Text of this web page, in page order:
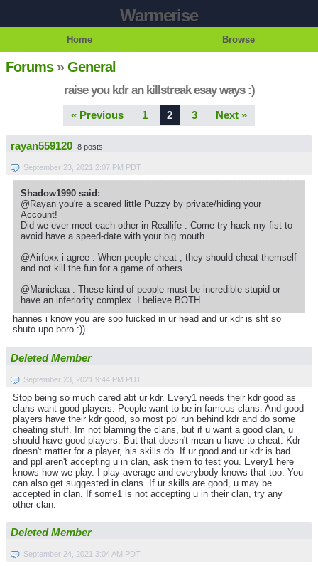
Warmerise
Home Browse
Forums»General
raise you kdr an killstreak esay ways :)
« Previous 1 2 3 Next »
rayan559120 8 posts
September 23, 2021 2:07 PM PDT
Shadow1990 said:
@Rayan you're a scared little Puzzy by private/hiding your
Account!
Did we ever meet each other in Reallife : Come try hack my fist to
avoid have a speed-date with your big mouth.
@Airfoxx i agree : When people cheat , they should cheat themself
and not kill the fun for a game of others.
@Manickaa : These kind of people must be incredible stupid or
have an inferiority complex. I believe BOTH
hannes i know you are soo fuicked in ur head and ur kdr is sht so
shuto upo boro :))
Deleted Member
September 23, 2021 9:44 PM PDT
Stop being so much cared abt ur kdr. Every1 needs their kdr good as
clans want good players. People want to be in famous clans. And good
players have their kdr good, so most ppl run behind kdr and do some
cheating stuff. Im not blaming the clans, but if u want a good clan, u
should have good players. But that doesn't mean u have to cheat. Kdr
doesn't matter for a player, his skills do. If ur good and ur kdr is bad
and ppl aren't accepting u in clan, ask them to test you. Every1 here
knows how we play. I play average and everybody knows that too. You
can also get suggested in clans. If ur skills are good, u may be
accepted in clan. If some1 is not accepting u in their clan, try any
other clan.
Deleted Member
September 24, 2021 3:04 AM PDT